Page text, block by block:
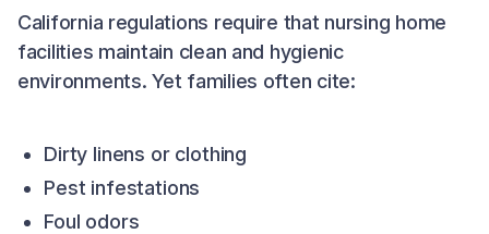
California regulations require that nursing home
facilities maintain clean and hygienic
environments. Yet families often cite:
Dirty linens or clothing
Pest infestations
Foul odors